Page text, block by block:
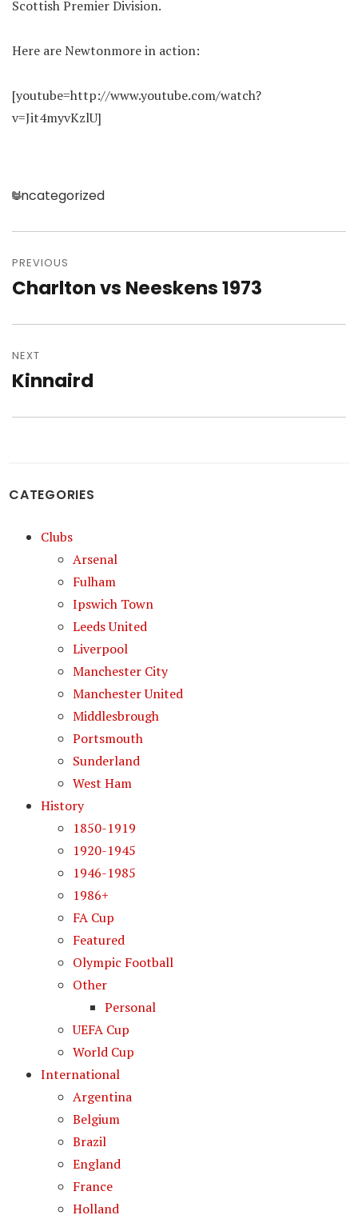
Scottish Premier Division.
Here are Newtonmore in action:
[youtube=http://www.youtube.com/watch?
v=Jit4myvKzlU]
Categories
Uncategorized
navigation
PREVIOUS
Previous
Charlton vs Neeskens 1973
NEXT
Next
Kinnaird
CATEGORIES
Clubs
Arsenal
Fulham
Ipswich Town
Leeds United
Liverpool
Manchester City
Manchester United
Middlesbrough
Portsmouth
Sunderland
West Ham
History
1850-1919
1920-1945
1946-1985
1986+
FA Cup
Featured
Olympic Football
Other
Personal
UEFA Cup
World Cup
International
Argentina
Belgium
Brazil
England
France
Holland